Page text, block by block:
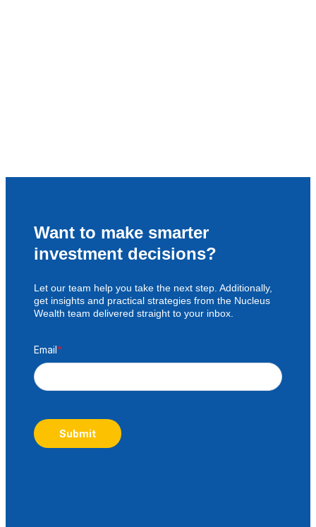
Want to make smarter
investment decisions?
Let our team help you take the next step. Additionally,
get insights and practical strategies from the Nucleus
Wealth team delivered straight to your inbox.
Email*
Submit